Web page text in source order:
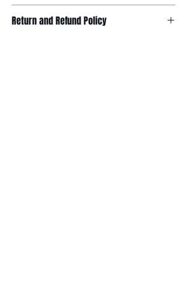
Return and Refund Policy